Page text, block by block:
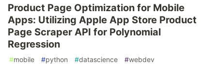
Product Page Optimization for Mobile
Apps: Utilizing Apple App Store Product
Page Scraper API for Polynomial
Regression
#mobile #python #datascience #webdev